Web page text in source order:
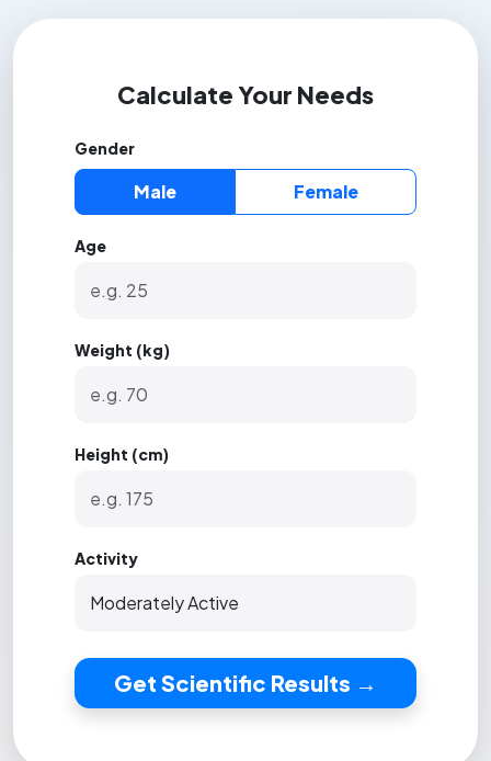
Calculate Your Needs
Gender
Male Female
Age
Weight (kg)
Height (cm)
Activity
Get Scientific Results →